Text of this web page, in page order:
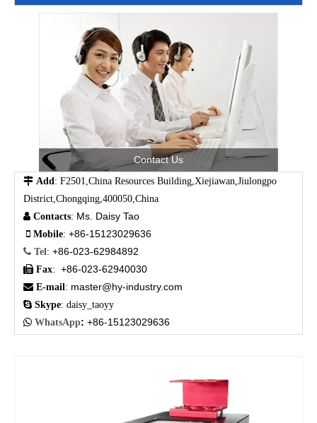
Contact Us
 Add : F2501,China Resources Building,Xiejiawan,Jiulongpo
District,Chongqing,400050,China
 Contacts: Ms. Daisy Tao
 Mobile: +86-15123029636
 Tel : +86-023-62984892
 Fax: +86-023-62940030
 E-mail : master@hy-industry.com
 Skype: daisy_taoyy
 WhatsApp: +86-15123029636